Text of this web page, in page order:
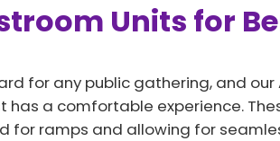
Units for
for any public gathering, and
has a comfortable experience.
for ramps and allowing for